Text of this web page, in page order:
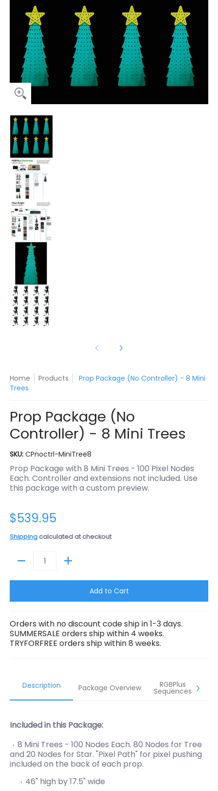
Prop Package (No Controller) - 8 Mini Trees media thumbnails
Home Products
Prop Package (No Controller) - 8 Mini
Trees
Prop Package (No
Controller) - 8 Mini Trees
SKU: CPnoctrl-MiniTree8
Prop Package with 8 Mini Trees - 100 Pixel Nodes
Each. Controller and extensions not included. Use
this package with a custom preview.
$539.95
Shipping calculated at checkout
Add to Cart
Orders with no discount code ship in 1-3 days.
SUMMERSALE orders ship within 4 weeks.
TRYFORFREE orders ship within 8 weeks.
Description Package Overview RGBPlus
Sequences
Included in this Package:
8 Mini Trees - 100 Nodes Each. 80 Nodes for Tree
and 20 Nodes for Star. "Pixel Path" for pixel pushing
included on the back of each prop.
46" high by 17.5" wide